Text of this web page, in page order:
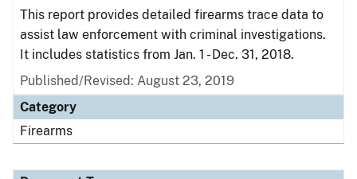
This report provides detailed firearms trace data to
assist law enforcement with criminal investigations.
It includes statistics from Jan. 1 - Dec. 31, 2018.
Published/Revised: August 23, 2019
Category
Firearms